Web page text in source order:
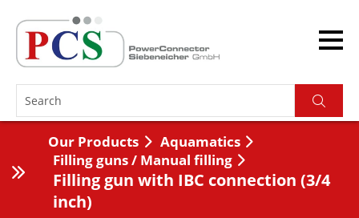
Our Products
Aquamatics
Filling guns / Manual filling
Filling gun with IBC connection (3/4
inch)